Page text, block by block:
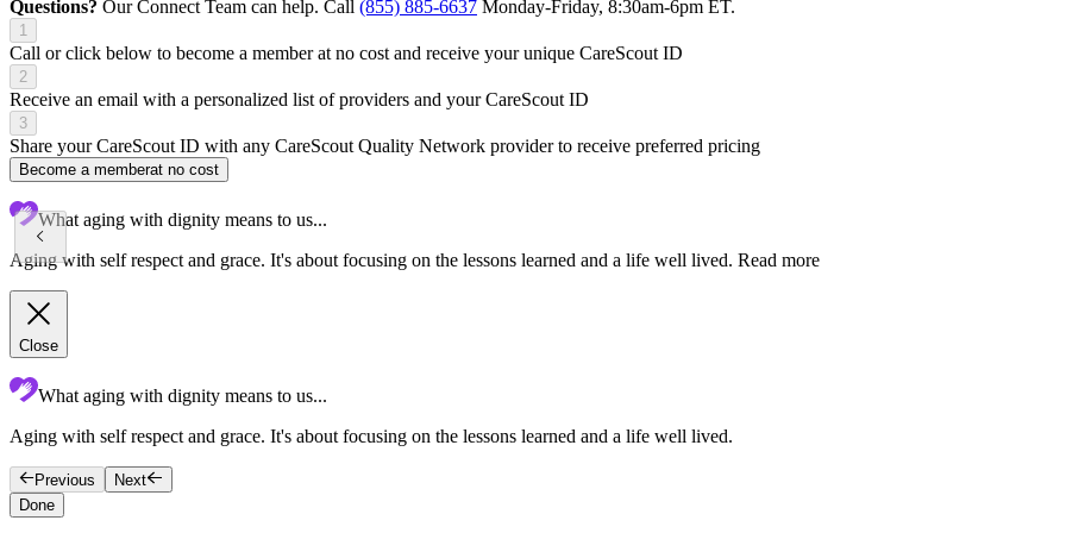
Questions? Our Connect Team can help. Call (855) 885-6637 Monday-Friday, 8:30am-6pm ET.
1
Call or click below to become a member at no cost and receive your unique CareScout ID
2
Receive an email with a personalized list of providers and your CareScout ID
3
Share your CareScout ID with any CareScout Quality Network provider to receive preferred pricing
Become a memberat no cost
What aging with dignity means to us...
Aging with self respect and grace. It's about focusing on the lessons learned and a life well lived. Read more
Close
What aging with dignity means to us...
Aging with self respect and grace. It's about focusing on the lessons learned and a life well lived.
Previous
Next
Done